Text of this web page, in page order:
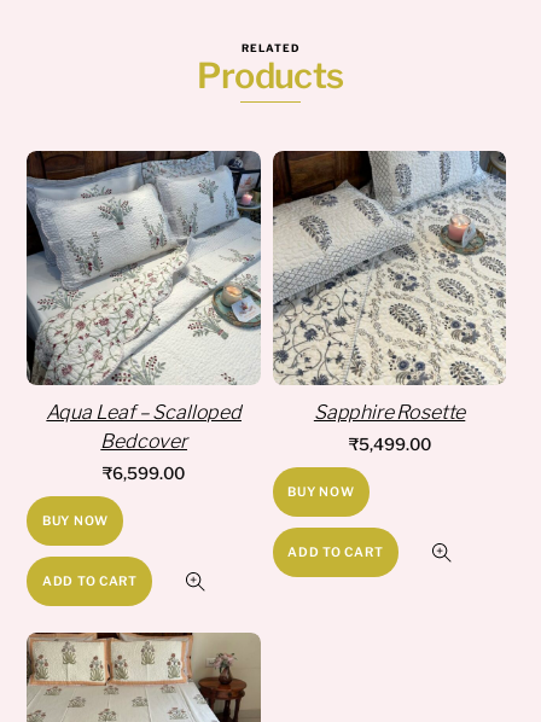
RELATED
Products
Aqua Leaf – Scalloped
Bedcover
₹6,599.00
BUY NOW
ADD TO CART
Sapphire Rosette
₹5,499.00
BUY NOW
ADD TO CART